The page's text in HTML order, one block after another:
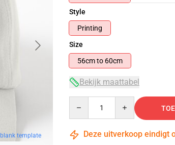
blank template
Style
Printing
Size
56cm to 60cm
Bekijk maattabel
Deze uitverkoop eindigt